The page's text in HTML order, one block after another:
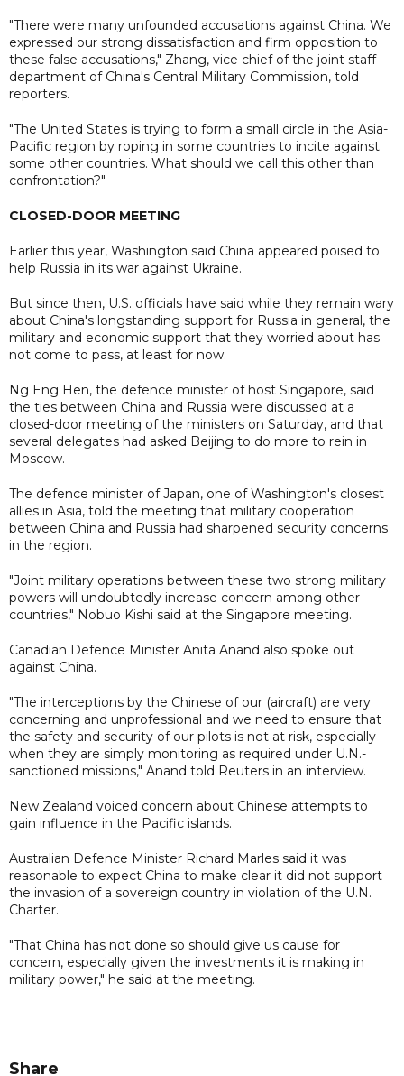
"There were many unfounded accusations against China. We
expressed our strong dissatisfaction and firm opposition to
these false accusations," Zhang, vice chief of the joint staff
department of China's Central Military Commission, told
reporters.
"The United States is trying to form a small circle in the Asia-
Pacific region by roping in some countries to incite against
some other countries. What should we call this other than
confrontation?"
CLOSED-DOOR MEETING
Earlier this year, Washington said China appeared poised to
help Russia in its war against Ukraine.
But since then, U.S. officials have said while they remain wary
about China's longstanding support for Russia in general, the
military and economic support that they worried about has
not come to pass, at least for now.
Ng Eng Hen, the defence minister of host Singapore, said
the ties between China and Russia were discussed at a
closed-door meeting of the ministers on Saturday, and that
several delegates had asked Beijing to do more to rein in
Moscow.
The defence minister of Japan, one of Washington's closest
allies in Asia, told the meeting that military cooperation
between China and Russia had sharpened security concerns
in the region.
"Joint military operations between these two strong military
powers will undoubtedly increase concern among other
countries," Nobuo Kishi said at the Singapore meeting.
Canadian Defence Minister Anita Anand also spoke out
against China.
"The interceptions by the Chinese of our (aircraft) are very
concerning and unprofessional and we need to ensure that
the safety and security of our pilots is not at risk, especially
when they are simply monitoring as required under U.N.-
sanctioned missions," Anand told Reuters in an interview.
New Zealand voiced concern about Chinese attempts to
gain influence in the Pacific islands.
Australian Defence Minister Richard Marles said it was
reasonable to expect China to make clear it did not support
the invasion of a sovereign country in violation of the U.N.
Charter.
"That China has not done so should give us cause for
concern, especially given the investments it is making in
military power," he said at the meeting.
Share